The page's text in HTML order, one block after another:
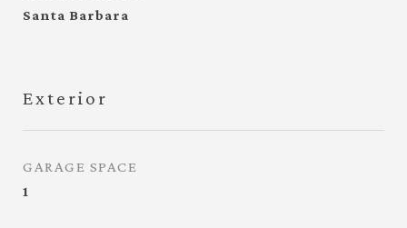
Santa Barbara
Exterior
GARAGE SPACE
1